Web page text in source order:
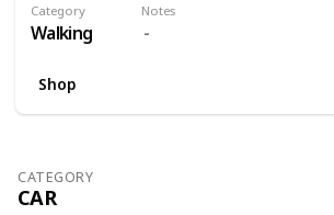
Category
Walking
Notes
Shop
CATEGORY
CAR